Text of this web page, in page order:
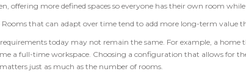
offering more defined spaces so everyone has their own room while
Rooms that can adapt over time tend to add more long-term value
requirements today may not remain the same. For example, a
a full-time workspace. Choosing a configuration that allows for
just as much as the number of rooms.